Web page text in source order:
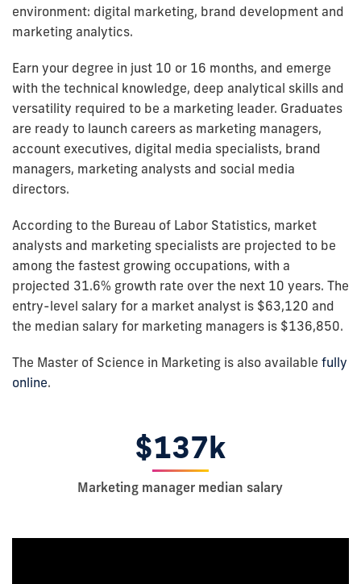
environment: digital marketing, brand development and
marketing analytics.
Earn your degree in just 10 or 16 months, and emerge
with the technical knowledge, deep analytical skills and
versatility required to be a marketing leader. Graduates
are ready to launch careers as marketing managers,
account executives, digital media specialists, brand
managers, marketing analysts and social media
directors.
According to the Bureau of Labor Statistics, market
analysts and marketing specialists are projected to be
among the fastest growing occupations, with a
projected 31.6% growth rate over the next 10 years. The
entry-level salary for a market analyst is $63,120 and
the median salary for marketing managers is $136,850.
The Master of Science in Marketing is also available fully
online.
$137k
Marketing manager median salary